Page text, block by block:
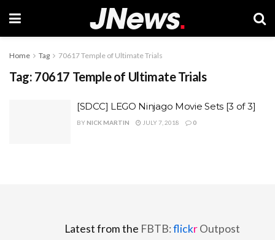
Home Tag 70617 Temple of Ultimate Trials
Tag: 70617 Temple of Ultimate Trials
[SDCC] LEGO Ninjago Movie Sets [3 of 3]
BY NICK MARTIN JULY 7, 2018 0
Latest from the FBTB:flickrOutpost